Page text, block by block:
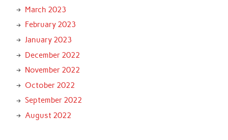
March 2023
February 2023
January 2023
December 2022
November 2022
October 2022
September 2022
August 2022